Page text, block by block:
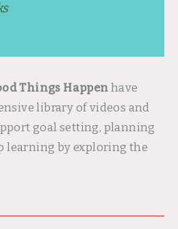
Things Happen have
library of videos and
goal setting, planning
learning by exploring the